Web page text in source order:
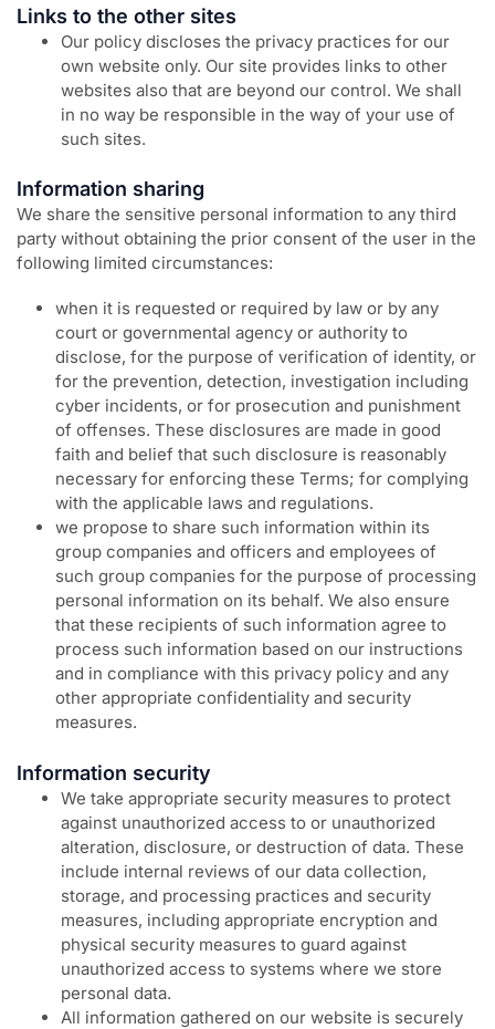
Links to the other sites
Our policy discloses the privacy practices for our
own website only. Our site provides links to other
websites also that are beyond our control. We shall
in no way be responsible in the way of your use of
such sites.
Information sharing
We share the sensitive personal information to any third
party without obtaining the prior consent of the user in the
following limited circumstances:
when it is requested or required by law or by any
court or governmental agency or authority to
disclose, for the purpose of verification of identity, or
for the prevention, detection, investigation including
cyber incidents, or for prosecution and punishment
of offenses. These disclosures are made in good
faith and belief that such disclosure is reasonably
necessary for enforcing these Terms; for complying
with the applicable laws and regulations.
we propose to share such information within its
group companies and officers and employees of
such group companies for the purpose of processing
personal information on its behalf. We also ensure
that these recipients of such information agree to
process such information based on our instructions
and in compliance with this privacy policy and any
other appropriate confidentiality and security
measures.
Information security
We take appropriate security measures to protect
against unauthorized access to or unauthorized
alteration, disclosure, or destruction of data. These
include internal reviews of our data collection,
storage, and processing practices and security
measures, including appropriate encryption and
physical security measures to guard against
unauthorized access to systems where we store
personal data.
All information gathered on our website is securely